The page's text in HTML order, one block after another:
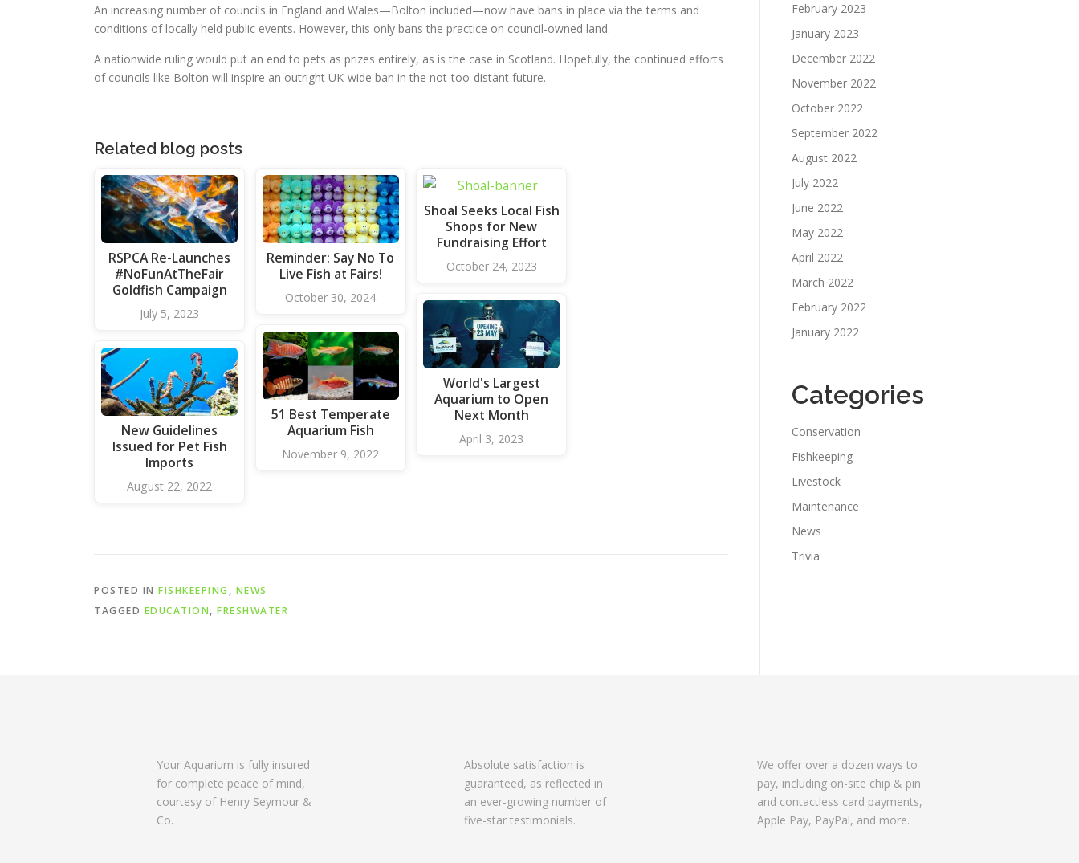
An increasing number of councils in England and Wales—Bolton included—now have bans in place via the terms and
conditions of locally held public events. However, this only bans the practice on council-owned land.
A nationwide ruling would put an end to pets as prizes entirely, as is the case in Scotland. Hopefully, the continued efforts
of councils like Bolton will inspire an outright UK-wide ban in the not-too-distant future.
Related blog posts
RSPCA Re-Launches
#NoFunAtTheFair
Goldfish Campaign
July 5, 2023
New Guidelines
Issued for Pet Fish
Imports
August 22, 2022
Reminder: Say No To
Live Fish at Fairs!
October 30, 2024
51 Best Temperate
Aquarium Fish
November 9, 2022
Shoal Seeks Local Fish
Shops for New
Fundraising Effort
October 24, 2023
World's Largest
Aquarium to Open
Next Month
April 3, 2023
POSTED IN FISHKEEPING , NEWS
TAGGED EDUCATION, FRESHWATER
February 2023
January 2023
December 2022
November 2022
October 2022
September 2022
August 2022
July 2022
June 2022
May 2022
April 2022
March 2022
February 2022
January 2022
Categories
Conservation
Fishkeeping
Livestock
Maintenance
News
Trivia
Your Aquarium is fully insured
for complete peace of mind,
courtesy of Henry Seymour &
Co.
Absolute satisfaction is
guaranteed, as reflected in
an ever-growing number of
five-star testimonials.
We offer over a dozen ways to
pay, including on-site chip & pin
and contactless card payments,
Apple Pay, PayPal, and more.